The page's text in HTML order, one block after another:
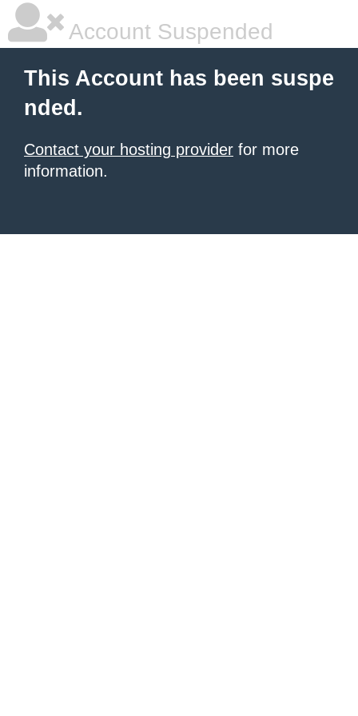
Account Suspended
This Account has been suspe
nded.
Contact your hosting provider for more
information.